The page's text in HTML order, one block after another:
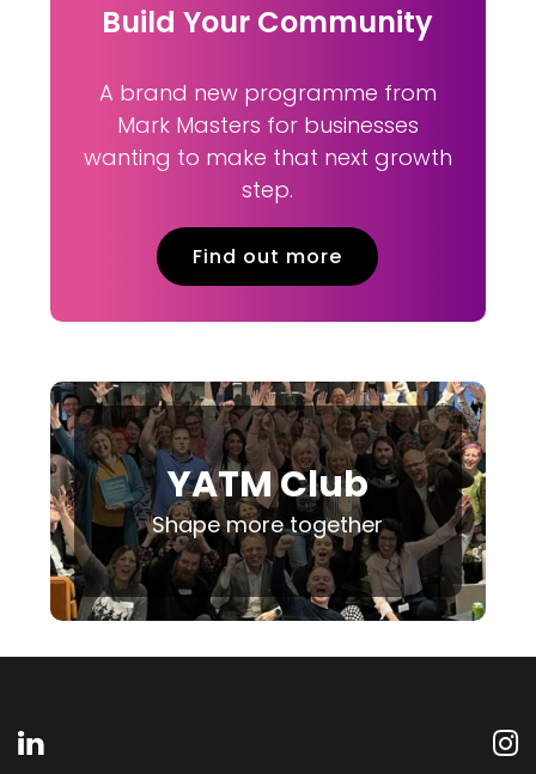
Build Your Community
A brand new programme from
Mark Masters for businesses
wanting to make that next growth
step.
Find out more
YATM Club
Shape more together